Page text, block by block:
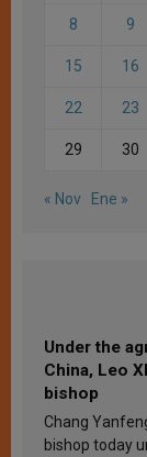
8 9
15 16
22 23
29 30
« Nov Ene »
Under the
China, Leo
bishop
Chang
bishop today